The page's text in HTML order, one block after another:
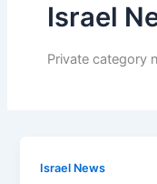
Israel
Private category
Israel News